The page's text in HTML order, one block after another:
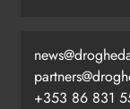
+353 86 831